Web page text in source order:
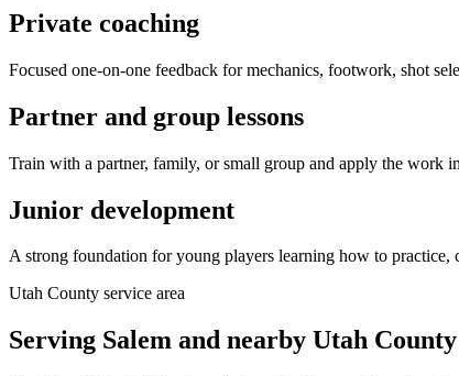
Private coaching
Focused one-on-one feedback for mechanics, footwork, shot
Partner and group lessons
Train with a partner, family, or small group and apply the work
Junior development
A strong foundation for young players learning how to practice,
Utah County service area
Serving Salem and nearby Utah